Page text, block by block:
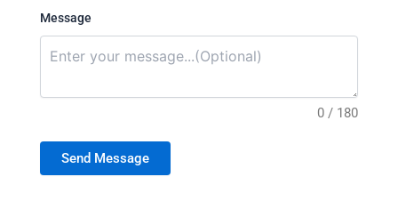
Message
0 / 180
Send Message